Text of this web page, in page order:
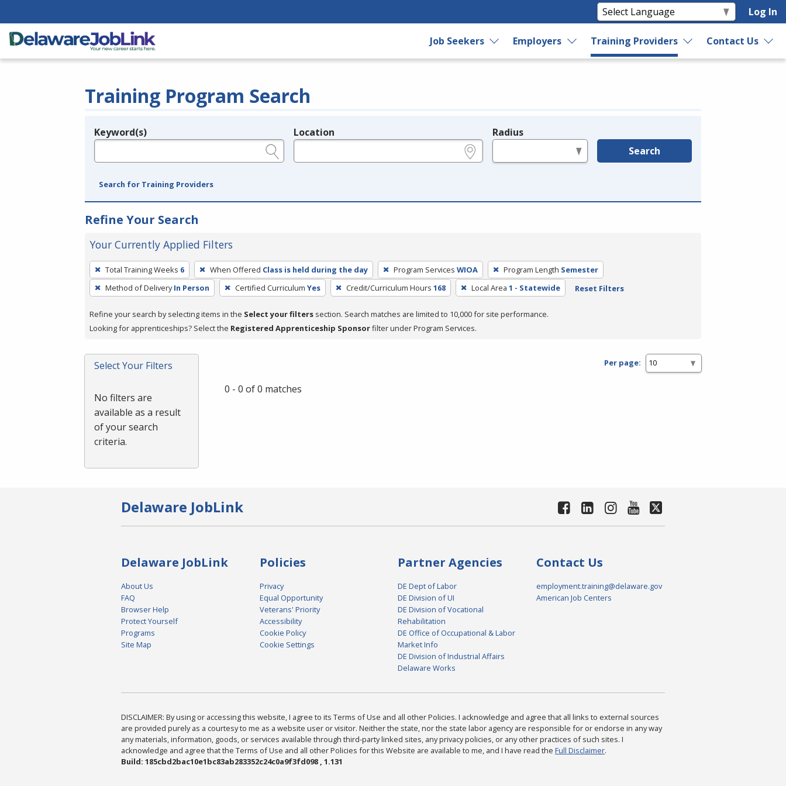
Log In
Job Seekers Employers Training Providers Contact Us
Training Program Search
Legend
Keyword(s) Location Radius
Search
Search for Training Providers
Refine Your Search
Your Currently Applied Filters
To
remove
a
press
or
Spacebar.
Total Training Weeks 6 When Offered Class is held during the day Program Services WIOA Program Length Semester
Method of Delivery In Person Certified Curriculum Yes Credit/Curriculum Hours 168 Local Area 1 - Statewide Reset Filters
Refine your search by selecting items in the Select your filters section. Search matches are limited to 10,000 for site performance.
Looking for apprenticeships? Select the Registered Apprenticeship Sponsorfilter under Program Services.
Select Your Filters
No filters are
available as a result
of your search
criteria.
Per page:
0 - 0 of 0 matches
Delaware JobLink
Delaware JobLink
About Us
FAQ
Browser Help
Protect Yourself
Programs
Site Map
Policies
Privacy
Equal Opportunity
Veterans' Priority
Accessibility
Cookie Policy
Cookie Settings
Partner Agencies
DE Dept of Labor
DE Division of UI
DE Division of Vocational
Rehabilitation
DE Office of Occupational & Labor
Market Info
DE Division of Industrial Affairs
Delaware Works
Contact Us
employment.training@delaware.gov
American Job Centers
DISCLAIMER: By using or accessing this website, I agree to its Terms of Use and all other Policies. I acknowledge and agree that all links to external sources
are provided purely as a courtesy to me as a website user or visitor. Neither the state, nor the state labor agency are responsible for or endorse in any way
any materials, information, goods, or services available through third-party linked sites, any privacy policies, or any other practices of such sites. I
acknowledge and agree that the Terms of Use and all other Policies for this Website are available to me, and I have read the Full Disclaimer.
Build: 185cbd2bac10e1bc83ab283352c24c0a9f3fd098 , 1.131